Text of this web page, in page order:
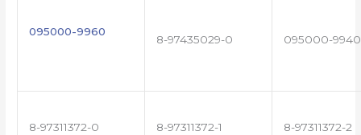
095000-9960
8-97435029-0 095000-9940
8-97311372-0 8-97311372-1 8-97311372-2